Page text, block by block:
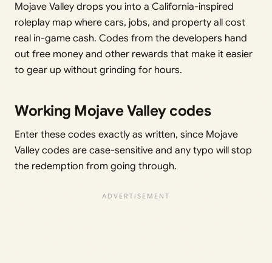
Mojave Valley drops you into a California-inspired
roleplay map where cars, jobs, and property all cost
real in-game cash. Codes from the developers hand
out free money and other rewards that make it easier
to gear up without grinding for hours.
Working Mojave Valley codes
Enter these codes exactly as written, since Mojave
Valley codes are case-sensitive and any typo will stop
the redemption from going through.